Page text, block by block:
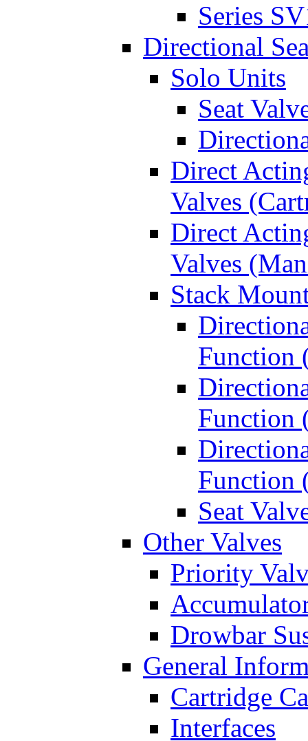
Series
Directional
Solo Units
Seat
Direct
Valves
Direct
Valves
Stack
Function
Function
Function
Seat
Other Valves
Priority
Drowbar
General
Cartridge
Interfaces